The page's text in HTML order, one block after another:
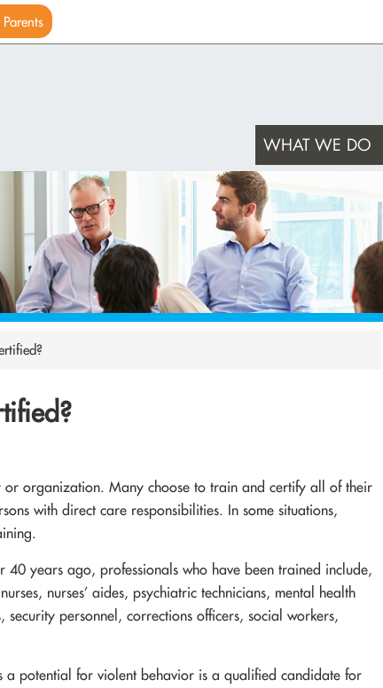
WHAT WE DO
or organization. Many choose to train and certify all of their
with direct care responsibilities. In some situations,
40 years ago, professionals who have been trained include,
nurses’ aides, psychiatric technicians, mental health
personnel, corrections officers, social workers,
a potential for violent behavior is a qualified candidate for